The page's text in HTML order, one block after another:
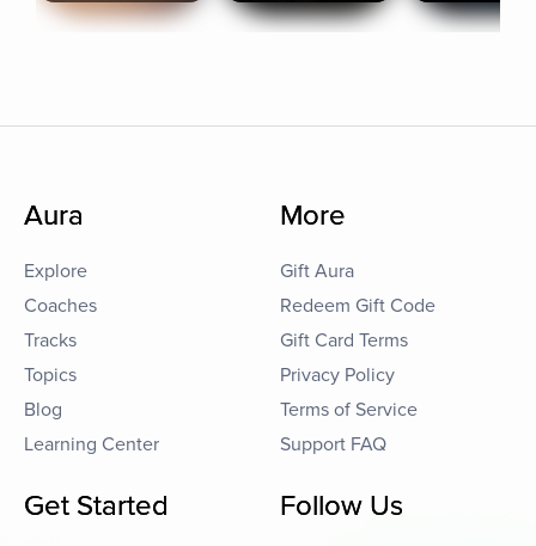
Aura
Explore
Coaches
Tracks
Topics
Blog
Learning Center
More
Gift Aura
Redeem Gift Code
Gift Card Terms
Privacy Policy
Terms of Service
Support FAQ
Get Started Follow Us